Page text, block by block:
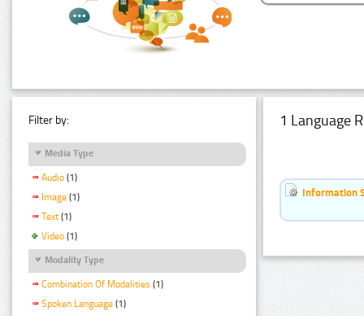
Filter by:
Media Type
Audio (1)
Image (1)
Text (1)
Video (1)
Modality Type
Combination Of Modalities (1)
Spoken Language (1)
1 Language
Information